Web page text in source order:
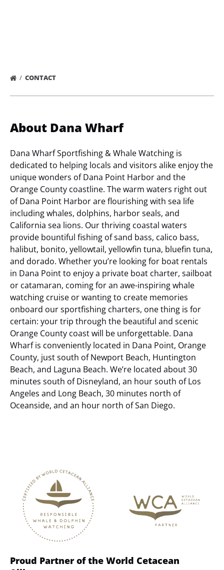
CONTACT
About Dana Wharf
Dana Wharf Sportfishing & Whale Watching is
dedicated to helping locals and visitors alike enjoy the
unique wonders of Dana Point Harbor and the
Orange County coastline. The warm waters right out
of Dana Point Harbor are flourishing with sea life
including whales, dolphins, harbor seals, and
California sea lions. Our thriving coastal waters
provide bountiful fishing of sand bass, calico bass,
halibut, bonito, yellowtail, yellowfin tuna, bluefin tuna,
and dorado. Whether you’re looking for boat rentals
in Dana Point to enjoy a private boat charter, sailboat
or catamaran, coming for an awe-inspiring whale
watching cruise or wanting to create memories
onboard our sportfishing charters, one thing is for
certain: your trip through the beautiful and scenic
Orange County coast will be unforgettable. Dana
Wharf is conveniently located in Dana Point, Orange
County, just south of Newport Beach, Huntington
Beach, and Laguna Beach. We’re located about 30
minutes south of Disneyland, an hour south of Los
Angeles and Long Beach, 30 minutes north of
Oceanside, and an hour north of San Diego.
Gallery
Proud Partner of the World Cetacean